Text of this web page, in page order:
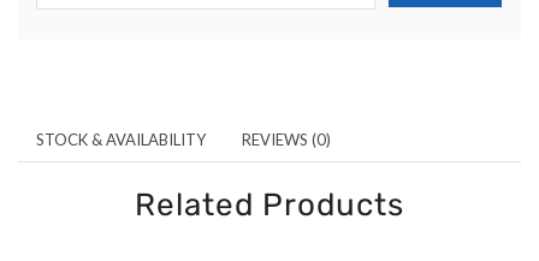
STOCK & AVAILABILITY REVIEWS (0)
Related Products